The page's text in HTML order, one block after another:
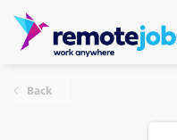
Back